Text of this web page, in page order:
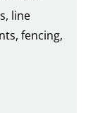
line
fencing,